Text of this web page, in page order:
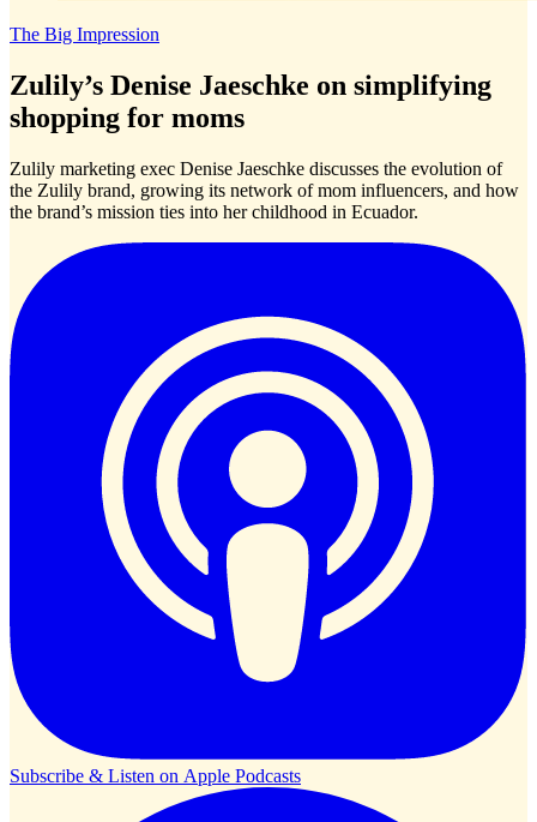
The Big Impression
Zulily’s Denise Jaeschke on simplifying
shopping for moms
Zulily marketing exec Denise Jaeschke discusses the evolution of
the Zulily brand, growing its network of mom influencers, and how
the brand’s mission ties into her childhood in Ecuador.
Subscribe & Listen on Apple Podcasts